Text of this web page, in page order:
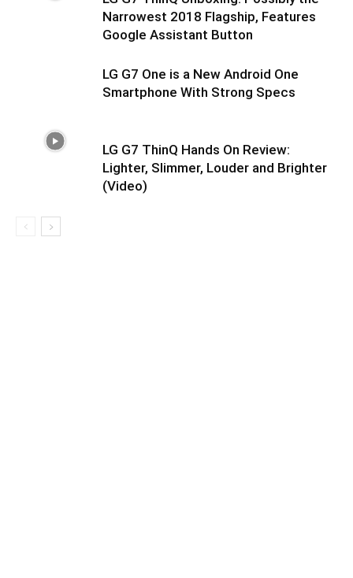
Narrowest 2018 Flagship, Features
Google Assistant Button
LG G7 One is a New Android One
Smartphone With Strong Specs
LG G7 ThinQ Hands On Review:
Lighter, Slimmer, Louder and Brighter
(Video)